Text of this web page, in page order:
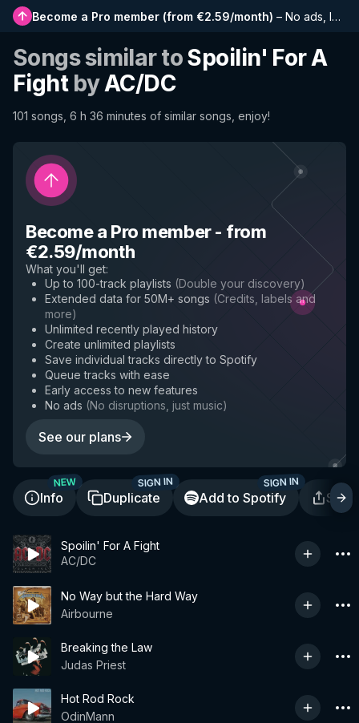
Become a Pro member (from €2.59/month) – No ads, longer playlists, complete history and early access to new features
Songs similar toSpoilin' For A
FightbyAC/DC
101 songs, 6 h 36 minutes of similar songs, enjoy!
Become a Pro member- from
€2.59/month
What you'll get:
Up to 100-track playlists (Double your discovery)
Extended data for 50M+ songs (Credits, labels and
more)
Unlimited recently played history
Create unlimited playlists
Save individual tracks directly to Spotify
Queue tracks with ease
Early access to new features
No ads (No disruptions, just music)
See our plans
Info
NEW
Duplicate
SIGN IN
Add to Spotify
SIGN IN
Spoilin' For A Fight
AC/DC
No Way but the Hard Way
Airbourne
Breaking the Law
Judas Priest
Hot Rod Rock
OdinMann